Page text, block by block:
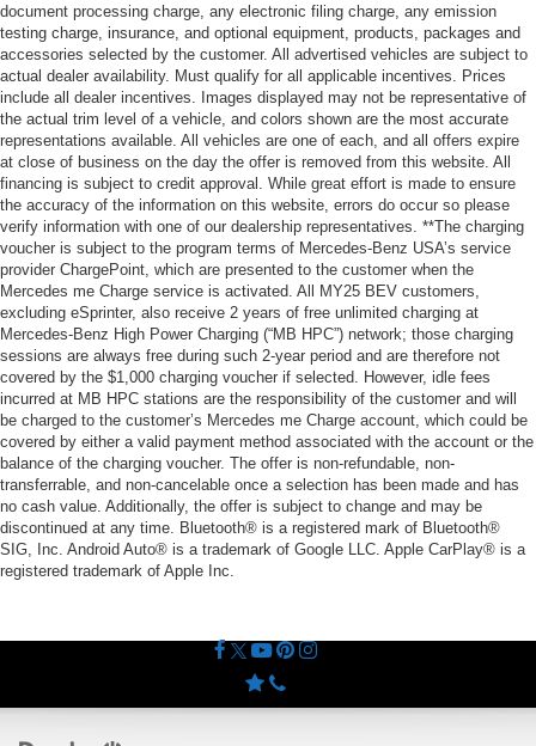
document processing charge, any electronic filing charge, any emission
testing charge, insurance, and optional equipment, products, packages and
accessories selected by the customer. All advertised vehicles are subject to
actual dealer availability. Must qualify for all applicable incentives. Prices
include all dealer incentives. Images displayed may not be representative of
the actual trim level of a vehicle, and colors shown are the most accurate
representations available. All vehicles are one of each, and all offers expire
at close of business on the day the offer is removed from this website. All
financing is subject to credit approval. While great effort is made to ensure
the accuracy of the information on this website, errors do occur so please
verify information with one of our dealership representatives. **The charging
voucher is subject to the program terms of Mercedes-Benz USA’s service
provider ChargePoint, which are presented to the customer when the
Mercedes me Charge service is activated. All MY25 BEV customers,
excluding eSprinter, also receive 2 years of free unlimited charging at
Mercedes-Benz High Power Charging (“MB HPC”) network; those charging
sessions are always free during such 2-year period and are therefore not
covered by the $1,000 charging voucher if selected. However, idle fees
incurred at MB HPC stations are the responsibility of the customer and will
be charged to the customer’s Mercedes me Charge account, which could be
covered by either a valid payment method associated with the account or the
balance of the charging voucher. The offer is non-refundable, non-
transferrable, and non-cancelable once a selection has been made and has
no cash value. Additionally, the offer is subject to change and may be
discontinued at any time. Bluetooth® is a registered mark of Bluetooth®
SIG, Inc. Android Auto® is a trademark of Google LLC. Apple CarPlay® is a
registered trademark of Apple Inc.